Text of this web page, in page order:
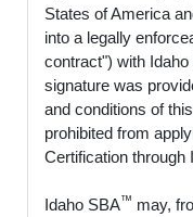
States of America
into a legally
contract") with Idaho
signature was
and conditions of
prohibited from
Certification through
Idaho SBA™ may,